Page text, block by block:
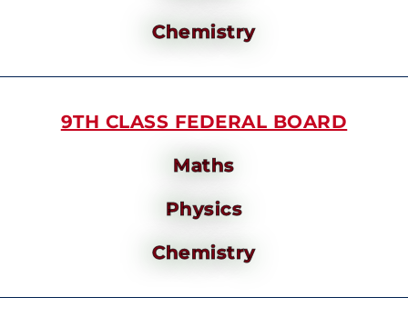
Chemistry
9TH CLASS FEDERAL BOARD
Maths
Physics
Chemistry